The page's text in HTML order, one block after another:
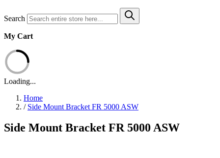
Search
My Cart
Loading...
Home
/ Side Mount Bracket FR 5000 ASW
Side Mount Bracket FR 5000 ASW